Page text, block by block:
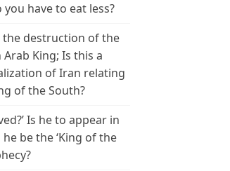
have to eat less?
the destruction of the
King; Is this a
of Iran relating
of the South?
Is he to appear in
be the ‘King of the